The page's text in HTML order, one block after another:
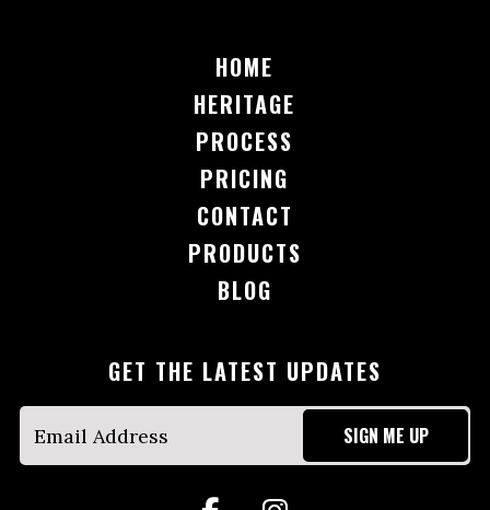
HOME
HERITAGE
PROCESS
PRICING
CONTACT
PRODUCTS
BLOG
GET THE LATEST UPDATES